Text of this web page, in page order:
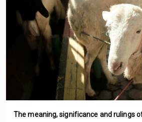
The meaning, significance and rulings